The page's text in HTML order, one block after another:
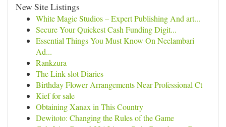
New Site Listings
White Magic Studios – Expert Publishing And art...
Secure Your Quickest Cash Funding Digit...
Essential Things You Must Know On Neelambari
Ad...
Rankzura
The Link slot Diaries
Birthday Flower Arrangements Near Professional Ct
Kief for sale
Obtaining Xanax in This Country
Dewitoto: Changing the Rules of the Game